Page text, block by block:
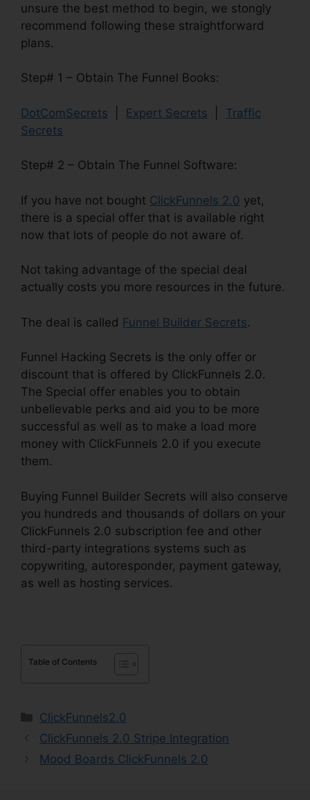
unsure the best method to begin, we stongly
recommend following these straightforward
plans.
Step# 1 – Obtain The Funnel Books:
DotComSecrets Expert Secrets
Traffic
Secrets
Step# 2 – Obtain The Funnel Software:
If you have not bought ClickFunnels 2.0 yet,
there is a special offer that is available right
now that lots of people do not aware of.
Not taking advantage of the special deal
actually costs you more resources in the future.
The deal is called Funnel Builder Secrets.
Funnel Hacking Secrets is the only offer or
discount that is offered by ClickFunnels 2.0.
The Special offer enables you to obtain
unbelievable perks and aid you to be more
successful as well as to make a load more
money with ClickFunnels 2.0 if you execute
them.
Buying Funnel Builder Secrets will also conserve
you hundreds and thousands of dollars on your
ClickFunnels 2.0 subscription fee and other
third-party integrations systems such as
copywriting, autoresponder, payment gateway,
as well as hosting services.
Table of Contents
Categories
ClickFunnels2.0
ClickFunnels 2.0 Stripe Integration
Mood Boards ClickFunnels 2.0